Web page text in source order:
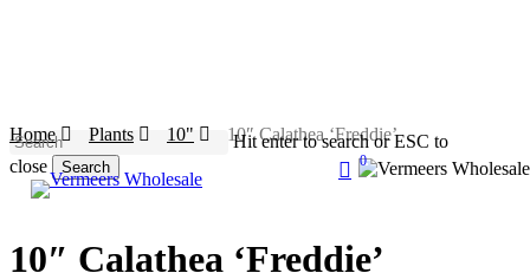
Hit enter to search or ESC to
close
Search
Close
search
account
0
Menu
Home Plants 10" 10″ Calathea ‘Freddie’
10″ Calathea ‘Freddie’